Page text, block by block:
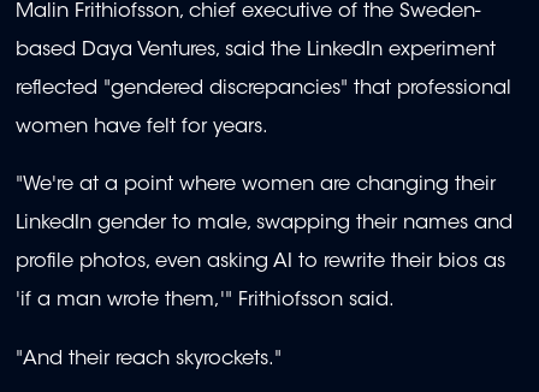
Malin Frithiofsson, chief executive of the Sweden-
based Daya Ventures, said the LinkedIn experiment
reflected "gendered discrepancies" that professional
women have felt for years.
"We're at a point where women are changing their
LinkedIn gender to male, swapping their names and
profile photos, even asking AI to rewrite their bios as
'if a man wrote them,'" Frithiofsson said.
"And their reach skyrockets."